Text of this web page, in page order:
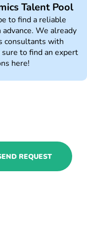
Talent Pool
to find a reliable
We already
consultants with
to find an expert
here!
REQUEST